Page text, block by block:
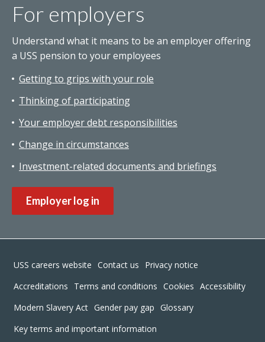
For employers
Understand what it means to be an employer offering
a USS pension to your employees
Getting to grips with your role
Thinking of participating
Your employer debt responsibilities
Change in circumstances
Investment-related documents and briefings
Employer log in
Footer
USS careers website Contact us
Privacy notice
Accreditations
Terms and conditions Cookies Accessibility
Modern Slavery Act Gender pay gap Glossary
Key terms and important information